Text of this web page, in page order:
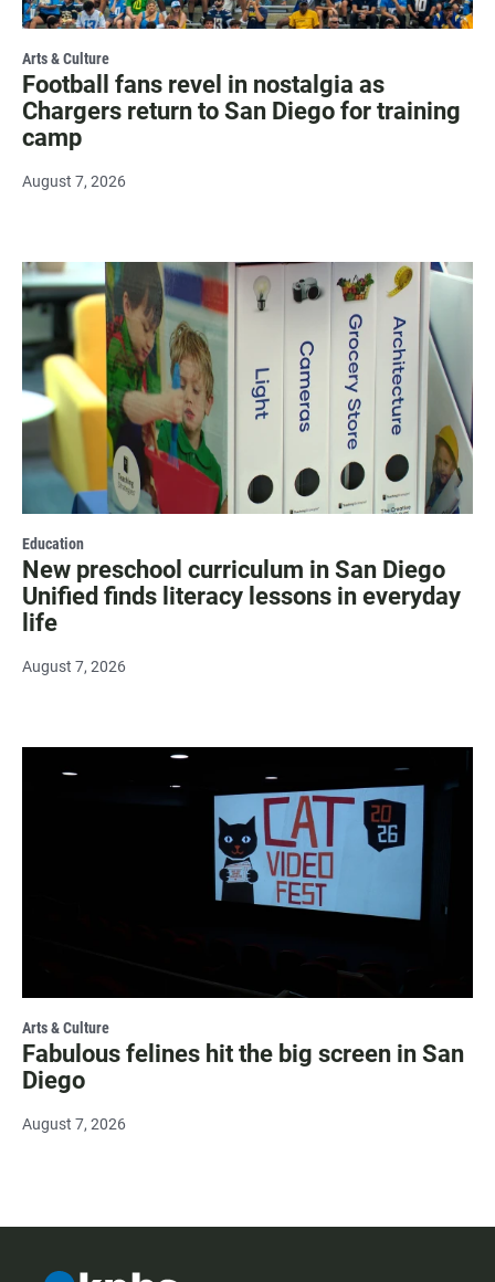
Arts & Culture
Football fans revel in nostalgia as
Chargers return to San Diego for training
camp
August 7, 2026
Education
New preschool curriculum in San Diego
Unified finds literacy lessons in everyday
life
August 7, 2026
Arts & Culture
Fabulous felines hit the big screen in San
Diego
August 7, 2026